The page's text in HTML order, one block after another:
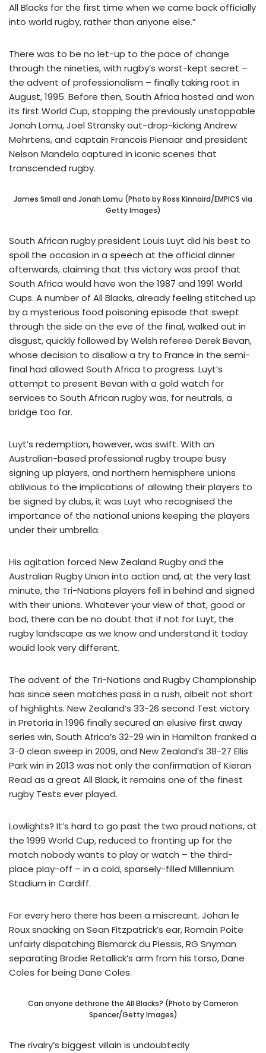
All Blacks for the first time when we came back officially
into world rugby, rather than anyone else.”
There was to be no let-up to the pace of change
through the nineties, with rugby’s worst-kept secret –
the advent of professionalism – finally taking root in
August, 1995. Before then, South Africa hosted and won
its first World Cup, stopping the previously unstoppable
Jonah Lomu, Joel Stransky out-drop-kicking Andrew
Mehrtens, and captain Francois Pienaar and president
Nelson Mandela captured in iconic scenes that
transcended rugby.
James Small and Jonah Lomu (Photo by Ross Kinnaird/EMPICS via
Getty Images)
South African rugby president Louis Luyt did his best to
spoil the occasion in a speech at the official dinner
afterwards, claiming that this victory was proof that
South Africa would have won the 1987 and 1991 World
Cups. A number of All Blacks, already feeling stitched up
by a mysterious food poisoning episode that swept
through the side on the eve of the final, walked out in
disgust, quickly followed by Welsh referee Derek Bevan,
whose decision to disallow a try to France in the semi-
final had allowed South Africa to progress. Luyt’s
attempt to present Bevan with a gold watch for
services to South African rugby was, for neutrals, a
bridge too far.
Luyt’s redemption, however, was swift. With an
Australian-based professional rugby troupe busy
signing up players, and northern hemisphere unions
oblivious to the implications of allowing their players to
be signed by clubs, it was Luyt who recognised the
importance of the national unions keeping the players
under their umbrella.
His agitation forced New Zealand Rugby and the
Australian Rugby Union into action and, at the very last
minute, the Tri-Nations players fell in behind and signed
with their unions. Whatever your view of that, good or
bad, there can be no doubt that if not for Luyt, the
rugby landscape as we know and understand it today
would look very different.
The advent of the Tri-Nations and Rugby Championship
has since seen matches pass in a rush, albeit not short
of highlights. New Zealand’s 33-26 second Test victory
in Pretoria in 1996 finally secured an elusive first away
series win, South Africa’s 32-29 win in Hamilton franked a
3-0 clean sweep in 2009, and New Zealand’s 38-27 Ellis
Park win in 2013 was not only the confirmation of Kieran
Read as a great All Black, it remains one of the finest
rugby Tests ever played.
Lowlights? It’s hard to go past the two proud nations, at
the 1999 World Cup, reduced to fronting up for the
match nobody wants to play or watch – the third-
place play-off – in a cold, sparsely-filled Millennium
Stadium in Cardiff.
For every hero there has been a miscreant. Johan le
Roux snacking on Sean Fitzpatrick’s ear, Romain Poite
unfairly dispatching Bismarck du Plessis, RG Snyman
separating Brodie Retallick’s arm from his torso, Dane
Coles for being Dane Coles.
Can anyone dethrone the All Blacks? (Photo by Cameron
Spencer/Getty Images)
The rivalry’s biggest villain is undoubtedly